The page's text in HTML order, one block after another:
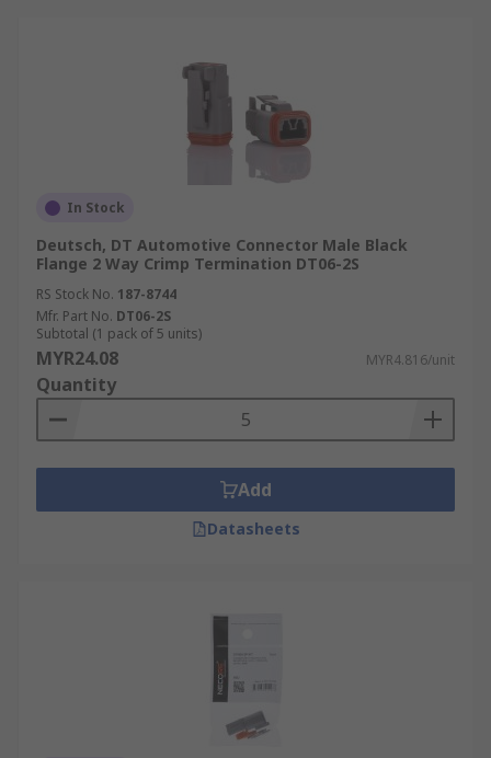
In Stock
Deutsch, DT Automotive Connector Male Black
Flange 2 Way Crimp Termination DT06-2S
RS Stock No. 187-8744
Mfr. Part No. DT06-2S
Subtotal (1 pack of 5 units)
MYR24.08 MYR4.816/unit
Quantity
Add
Datasheets